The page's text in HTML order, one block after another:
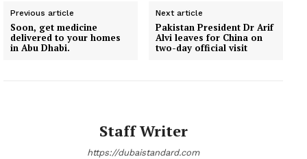
Previous article
Soon, get medicine
delivered to your homes
in Abu Dhabi.
Next article
Pakistan President Dr Arif
Alvi leaves for China on
two-day official visit
Staff Writer
https://dubaistandard.com